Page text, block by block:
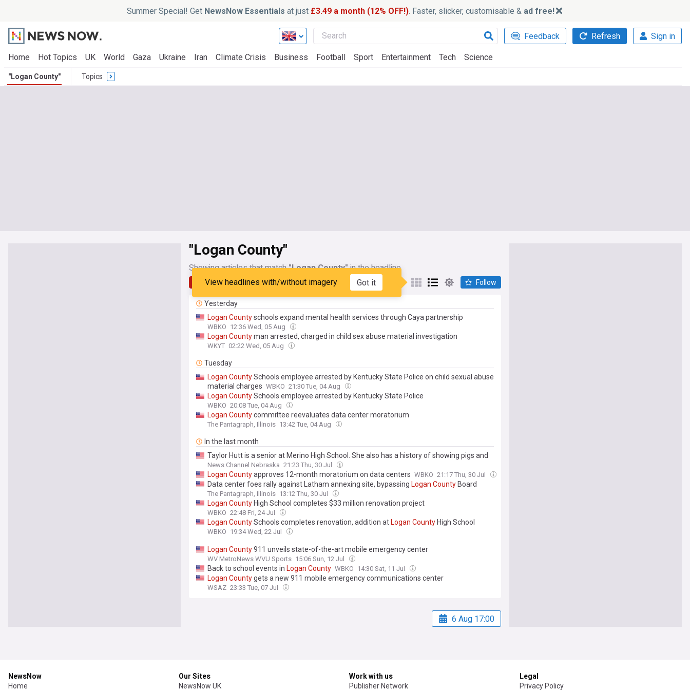
Summer Special! Get NewsNow Essentials at just £3.49 a month (12% OFF!). Faster, slicker, customisable & ad free!
Feedback Refresh Sign in
Home Hot Topics UK World Gaza Ukraine Iran Climate Crisis Business Football Sport Entertainment Tech Science
"Logan County" Topics
"Logan County"
Showing articles that match"Logan County"in the headline
Latest My Sources
View headlines with/without imagery Got it Follow
Yesterday
Logan Countyschools expand mental health services through Caya partnership
WBKO 12:36 Wed, 05 Aug
Logan Countyman arrested, charged in child sex abuse material investigation
WKYT 02:22 Wed, 05 Aug
Tuesday
Logan CountySchools employee arrested by Kentucky State Police on child sexual abuse
material charges WBKO 21:30 Tue, 04 Aug
Logan CountySchools employee arrested by Kentucky State Police
WBKO 20:08 Tue, 04 Aug
Logan Countycommittee reevaluates data center moratorium
The Pantagraph, Illinois 13:42 Tue, 04 Aug
In the last month
Taylor Hutt is a senior at Merino High School. She also has a history of showing pigs and
goats at theLoganCountyFair. The passion for animals traces back to at least her
grandparents.
News Channel Nebraska 21:23 Thu, 30 Jul
Logan Countyapproves 12-month moratorium on data centers WBKO 21:17 Thu, 30 Jul
Data center foes rally against Latham annexing site, bypassing Logan County Board
The Pantagraph, Illinois 13:12 Thu, 30 Jul
Logan County High School completes $33 million renovation project
WBKO 22:48 Fri, 24 Jul
Logan CountySchools completes renovation, addition at Logan County High School
WBKO 19:34 Wed, 22 Jul
Logan County911 unveils state-of-the-art mobile emergency center
WV MetroNews WVU Sports 15:06 Sun, 12 Jul
Back to school events in Logan County WBKO 14:30 Sat, 11 Jul
Logan Countygets a new 911 mobile emergency communications center
WSAZ 23:33 Tue, 07 Jul
6 Aug 17:00
NewsNow
Home
Our Sites
NewsNow UK
Work with us
Publisher Network
Legal
Privacy Policy